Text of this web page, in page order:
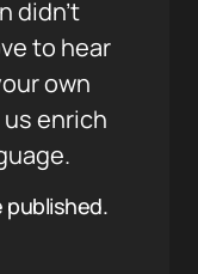
didn’t
to hear
own
enrich
published.